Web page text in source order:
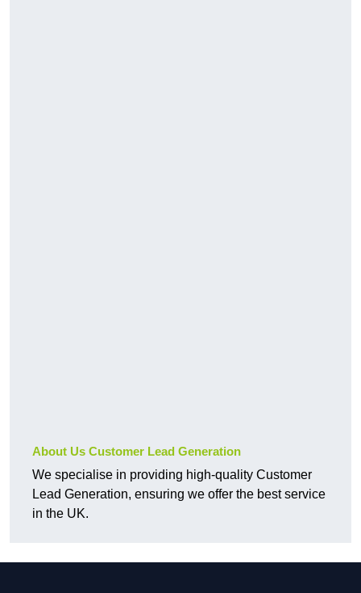
About Us Customer Lead Generation
We specialise in providing high-quality Customer
Lead Generation, ensuring we offer the best service
in the UK.